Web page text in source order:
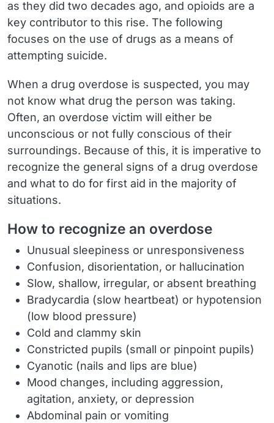
as they did two decades ago, and opioids are a
key contributor to this rise. The following
focuses on the use of drugs as a means of
attempting suicide.
When a drug overdose is suspected, you may
not know what drug the person was taking.
Often, an overdose victim will either be
unconscious or not fully conscious of their
surroundings. Because of this, it is imperative to
recognize the general signs of a drug overdose
and what to do for first aid in the majority of
situations.
How to recognize an overdose
Unusual sleepiness or unresponsiveness
Confusion, disorientation, or hallucination
Slow, shallow, irregular, or absent breathing
Bradycardia (slow heartbeat) or hypotension
(low blood pressure)
Cold and clammy skin
Constricted pupils (small or pinpoint pupils)
Cyanotic (nails and lips are blue)
Mood changes, including aggression,
agitation, anxiety, or depression
Abdominal pain or vomiting